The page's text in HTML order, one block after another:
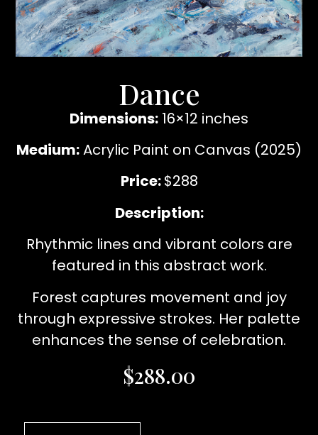
Dance
Dimensions: 16×12 inches
Medium:Acrylic Paint on Canvas (2025)
Price:$288
Description:
Rhythmic lines and vibrant colors are
featured in this abstract work.
Forest captures movement and joy
through expressive strokes. Her palette
enhances the sense of celebration.
$288.00